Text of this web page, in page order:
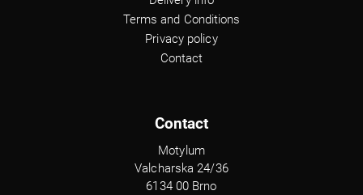
Terms and Conditions
Privacy policy
Contact
Contact
Motylum
Valcharska 24/36
6134 00 Brno